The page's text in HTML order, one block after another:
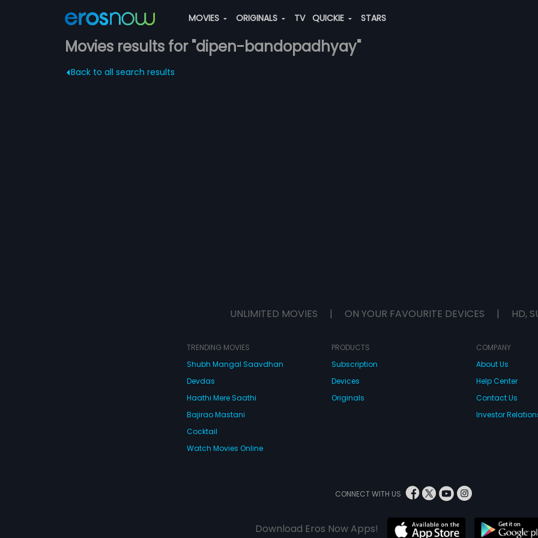
MOVIES ORIGINALS TV QUICKIE STARS
Movies results for "dipen-bandopadhyay"
Back to all search results
UNLIMITED MOVIES | ON YOUR FAVOURITE DEVICES | HD,
TRENDING MOVIES
Shubh Mangal Saavdhan
Devdas
Haathi Mere Saathi
Bajirao Mastani
Cocktail
Watch Movies Online
PRODUCTS
Subscription
Devices
Originals
COMPANY
About Us
Help Center
Contact Us
Investor
CONNECT WITH US
Download Eros Now Apps!